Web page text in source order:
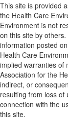
This site is provided
the Health Care
Environment is not
on this site by
information posted
Health Care
implied warranties of
Association for the
indirect, or
resulting from loss of
connection with the
this site.